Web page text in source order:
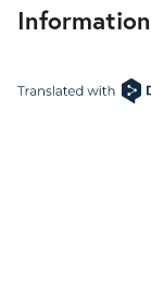
Information